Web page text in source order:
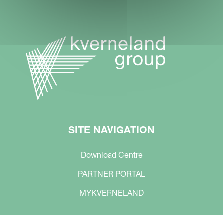
SITE NAVIGATION
Download Centre
PARTNER PORTAL
MYKVERNELAND